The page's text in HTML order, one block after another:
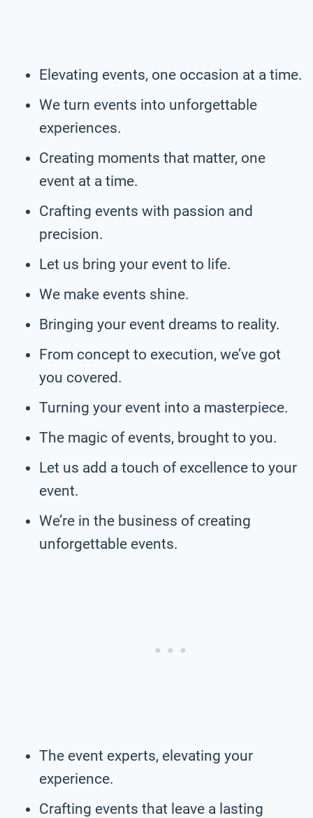
Elevating events, one occasion at a time.
We turn events into unforgettable
experiences.
Creating moments that matter, one
event at a time.
Crafting events with passion and
precision.
Let us bring your event to life.
We make events shine.
Bringing your event dreams to reality.
From concept to execution, we’ve got
you covered.
Turning your event into a masterpiece.
The magic of events, brought to you.
Let us add a touch of excellence to your
event.
We’re in the business of creating
unforgettable events.
The event experts, elevating your
experience.
Crafting events that leave a lasting